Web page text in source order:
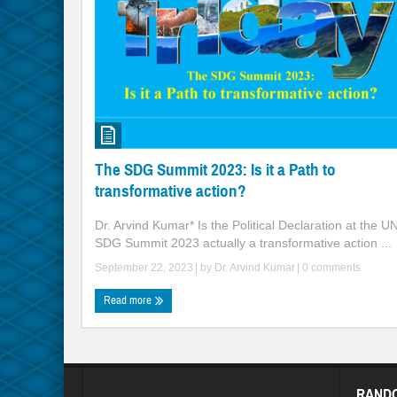
The SDG Summit 2023: Is it a Path to
transformative action?
Dr. Arvind Kumar* Is the Political Declaration at the UN
SDG Summit 2023 actually a transformative action ...
September 22, 2023 | by Dr. Arvind Kumar 0 comments
Read more